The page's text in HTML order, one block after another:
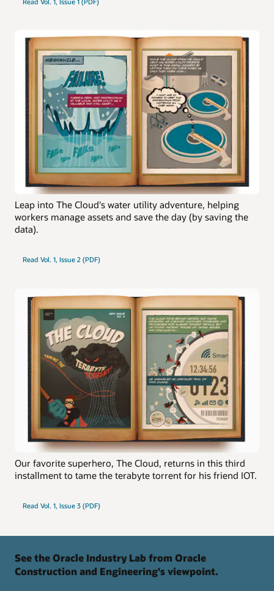
Leap into The Cloud's water utility adventure, helping
workers manage assets and save the day (by saving the
data).
Read Vol. 1, Issue 2 (PDF)
Our favorite superhero, The Cloud, returns in this third
installment to tame the terabyte torrent for his friend IOT.
Read Vol. 1, Issue 3 (PDF)
See the Oracle Industry Lab from Oracle
Construction and Engineering's viewpoint.